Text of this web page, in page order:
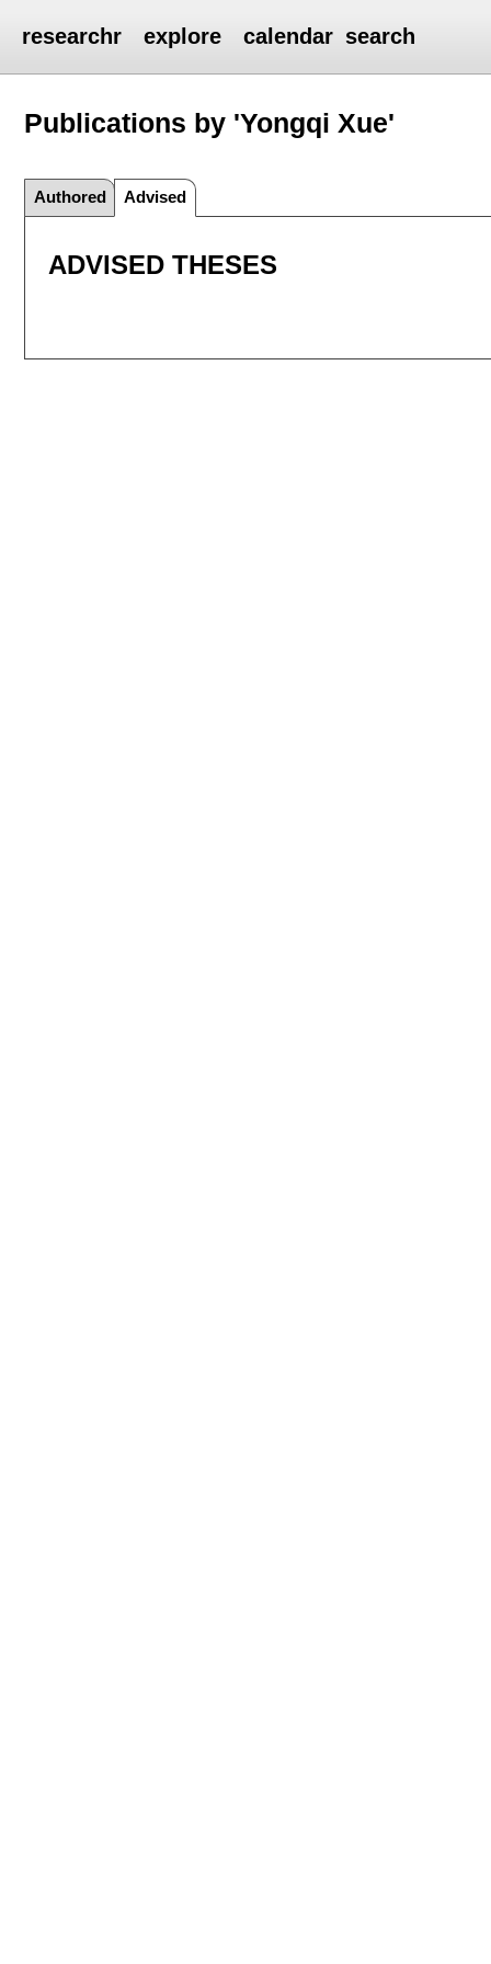
researchr explore calendar search
Publications by 'Yongqi Xue'
Authored Advised
ADVISED THESES